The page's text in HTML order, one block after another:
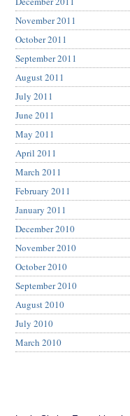
November 2011
October 2011
September 2011
August 2011
July 2011
June 2011
May 2011
April 2011
March 2011
February 2011
January 2011
December 2010
November 2010
October 2010
September 2010
August 2010
July 2010
March 2010